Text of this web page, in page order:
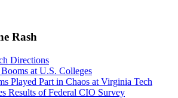
Rash
Directions
at U.S. Colleges
Played Part in Chaos at Virginia Tech
Results of Federal CIO Survey